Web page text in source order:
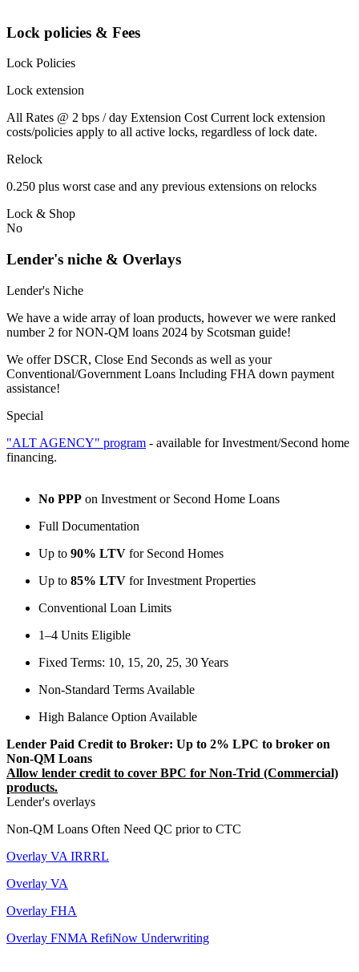
Lock policies & Fees
Lock Policies
Lock extension
All Rates @ 2 bps / day Extension Cost Current lock extension
costs/policies apply to all active locks, regardless of lock date.
Relock
0.250 plus worst case and any previous extensions on relocks
Lock & Shop
No
Lender's niche & Overlays
Lender's Niche
We have a wide array of loan products, however we were ranked
number 2 for NON-QM loans 2024 by Scotsman guide!
We offer DSCR, Close End Seconds as well as your
Conventional/Government Loans Including FHA down payment
assistance!
Special
"ALT AGENCY" program - available for Investment/Second home
financing.
No PPP on Investment or Second Home Loans
Full Documentation
Up to 90% LTV for Second Homes
Up to 85% LTV for Investment Properties
Conventional Loan Limits
1–4 Units Eligible
Fixed Terms: 10, 15, 20, 25, 30 Years
Non-Standard Terms Available
High Balance Option Available
Lender Paid Credit to Broker: Up to 2% LPC to broker on
Non-QM Loans
Allow lender credit to cover BPC for Non-Trid (Commercial)
products.
Lender's overlays
Non-QM Loans Often Need QC prior to CTC
Overlay VA IRRRL
Overlay VA
Overlay FHA
Overlay FNMA RefiNow Underwriting